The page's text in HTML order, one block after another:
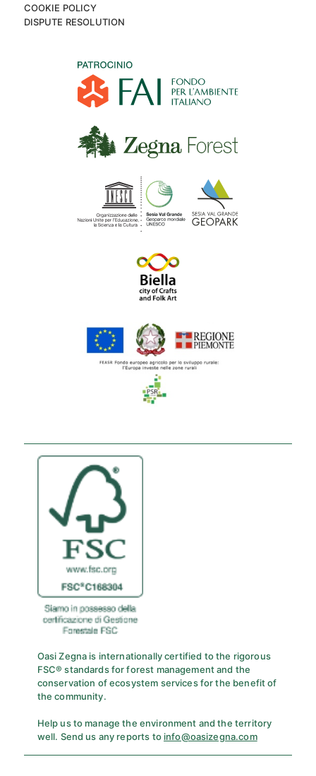
COOKIE POLICY
DISPUTE RESOLUTION
Oasi Zegna is internationally certified to the rigorous
FSC® standards for forest management and the
conservation of ecosystem services for the benefit of
the community.
Help us to manage the environment and the territory
well. Send us any reports to info@oasizegna.com